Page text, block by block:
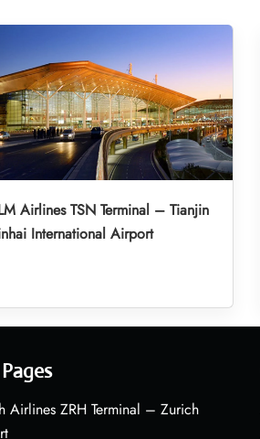
Airlines TSN Terminal – Tianjin
International Airport
Airlines ZRH Terminal – Zurich